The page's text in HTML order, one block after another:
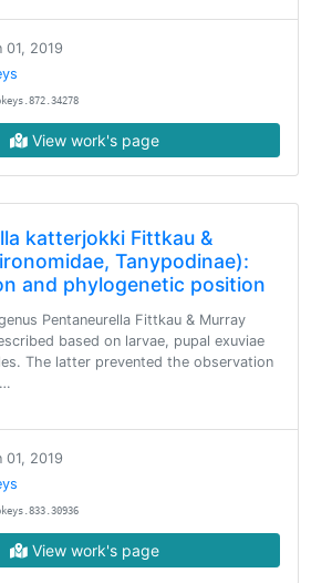
2019
View work's page
katterjokki Fittkau &
Tanypodinae):
and phylogenetic position
Pentaneurella Fittkau & Murray
based on larvae, pupal exuviae
The latter prevented the observation
2019
View work's page